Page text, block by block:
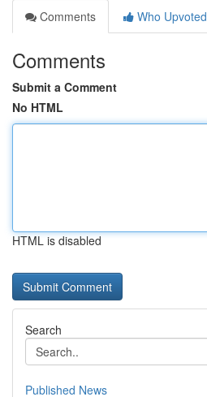
Comments
Who Upvoted
Comments
Submit a Comment
No HTML
HTML is disabled
Search
Published News